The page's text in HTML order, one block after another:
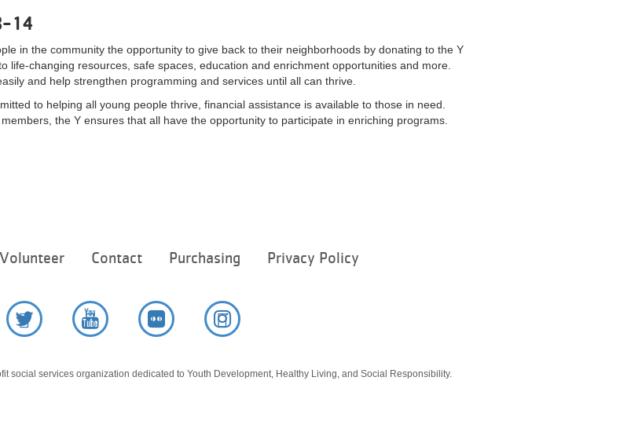
14
in the community the opportunity to give back to their neighborhoods by donating to the Y
life-changing resources, safe spaces, education and enrichment opportunities and more.
and help strengthen programming and services until all can thrive.
to helping all young people thrive, financial assistance is available to those in need.
the Y ensures that all have the opportunity to participate in enriching programs.
menu
Volunteer Contact Purchasing Privacy Policy
social services organization dedicated to Youth Development, Healthy Living, and Social Responsibility.